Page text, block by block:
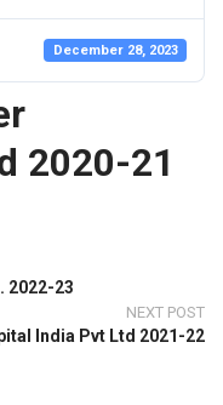
December 28, 2023
2020-21
2022-23
NEXT POST
India Pvt Ltd 2021-22